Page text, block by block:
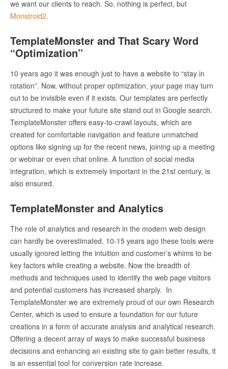
we want our clients to reach. So, nothing is perfect, but
Monstroid2.
TemplateMonster and That Scary Word
“Optimization”
10 years ago it was enough just to have a website to “stay in
rotation”. Now, without proper optimization, your page may turn
out to be invisible even if it exists. Our templates are perfectly
structured to make your future site stand out in Google search.
TemplateMonster offers easy-to-crawl layouts, which are
created for comfortable navigation and feature unmatched
options like signing up for the recent news, joining up a meeting
or webinar or even chat online. A function of social media
integration, which is extremely important in the 21st century, is
also ensured.
TemplateMonster and Analytics
The role of analytics and research in the modern web design
can hardly be overestimated. 10-15 years ago these tools were
usually ignored letting the intuition and customer’s whims to be
key factors while creating a website. Now the breadth of
methods and techniques used to identify the web page visitors
and potential customers has increased sharply. In
TemplateMonster we are extremely proud of our own Research
Center, which is used to ensure a foundation for our future
creations in a form of accurate analysis and analytical research.
Offering a decent array of ways to make successful business
decisions and enhancing an existing site to gain better results, it
is an essential tool for conversion rate increase.